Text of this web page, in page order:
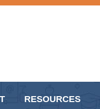
RESOURCES